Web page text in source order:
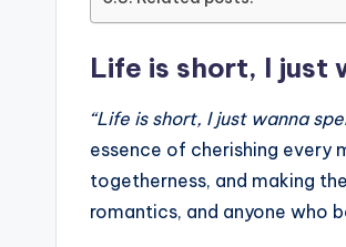
o
o
k
p
p
n
Life is short, I just
“Life is short, I just wanna
essence of cherishing every
togetherness, and making
romantics, and anyone who